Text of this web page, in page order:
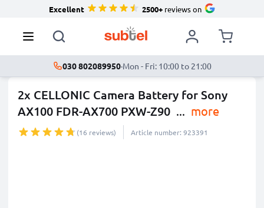
Excellent 2500+reviews on
030 802089950·Mon - Fri: 10:00 to 21:00
2x CELLONIC Camera Battery for Sony
AX100 FDR-AX700 PXW-Z90 ... more
(16 reviews) Article number: 923391